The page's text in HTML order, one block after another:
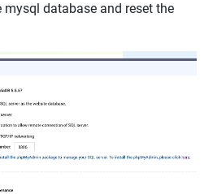
mysql database and reset the